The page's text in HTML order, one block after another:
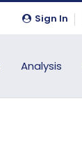
Sign In
Analysis